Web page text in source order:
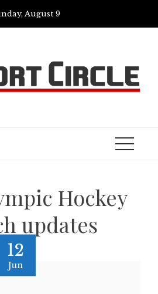
August 9
Hockey
updates
12
Jun